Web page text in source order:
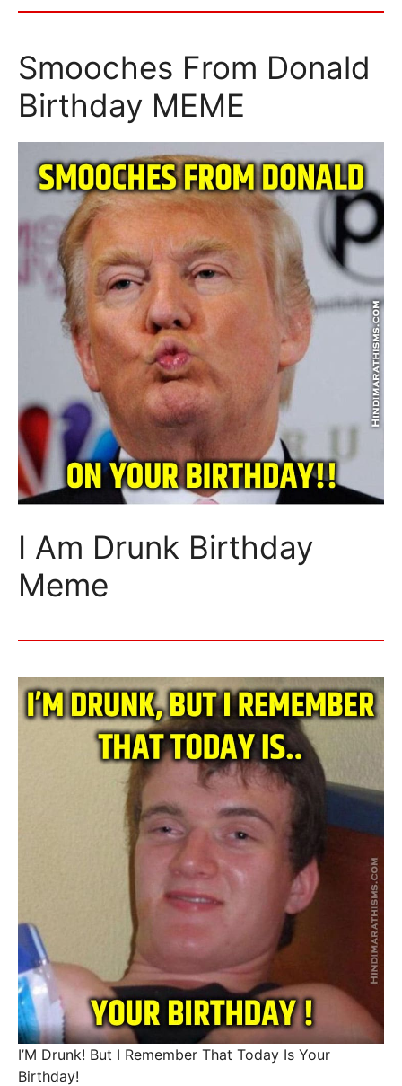
Smooches From Donald
Birthday MEME
I Am Drunk Birthday
Meme
I’M Drunk! But I Remember That Today Is Your
Birthday!